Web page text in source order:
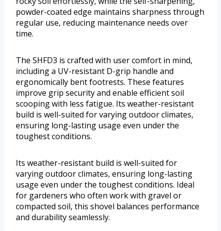
powder-coated edge maintains sharpness through
regular use, reducing maintenance needs over
time.
The SHFD3 is crafted with user comfort in mind,
including a UV-resistant D-grip handle and
ergonomically bent footrests. These features
improve grip security and enable efficient soil
scooping with less fatigue. Its weather-resistant
build is well-suited for varying outdoor climates,
ensuring long-lasting usage even under the
toughest conditions.
Its weather-resistant build is well-suited for
varying outdoor climates, ensuring long-lasting
usage even under the toughest conditions. Ideal
for gardeners who often work with gravel or
compacted soil, this shovel balances performance
and durability seamlessly.